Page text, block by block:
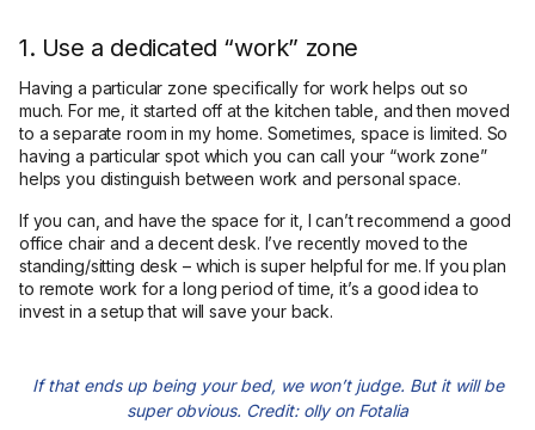
1. Use a dedicated “work” zone
Having a particular zone specifically for work helps out so
much. For me, it started off at the kitchen table, and then moved
to a separate room in my home. Sometimes, space is limited. So
having a particular spot which you can call your “work zone”
helps you distinguish between work and personal space.
If you can, and have the space for it, I can’t recommend a good
office chair and a decent desk. I’ve recently moved to the
standing/sitting desk – which is super helpful for me. If you plan
to remote work for a long period of time, it’s a good idea to
invest in a setup that will save your back.
If that ends up being your bed, we won’t judge. But it will be
super obvious. Credit: olly on Fotalia